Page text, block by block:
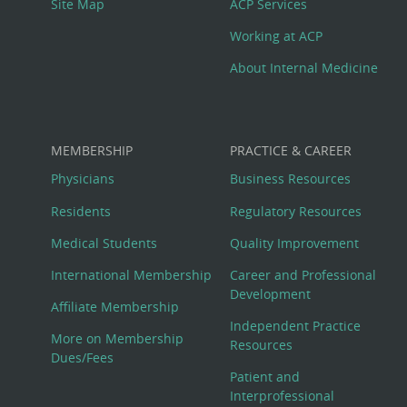
Site Map
ACP Services
Working at ACP
About Internal Medicine
MEMBERSHIP
Physicians
Residents
Medical Students
International Membership
Affiliate Membership
More on Membership
Dues/Fees
PRACTICE & CAREER
Business Resources
Regulatory Resources
Quality Improvement
Career and Professional
Development
Independent Practice
Resources
Patient and
Interprofessional